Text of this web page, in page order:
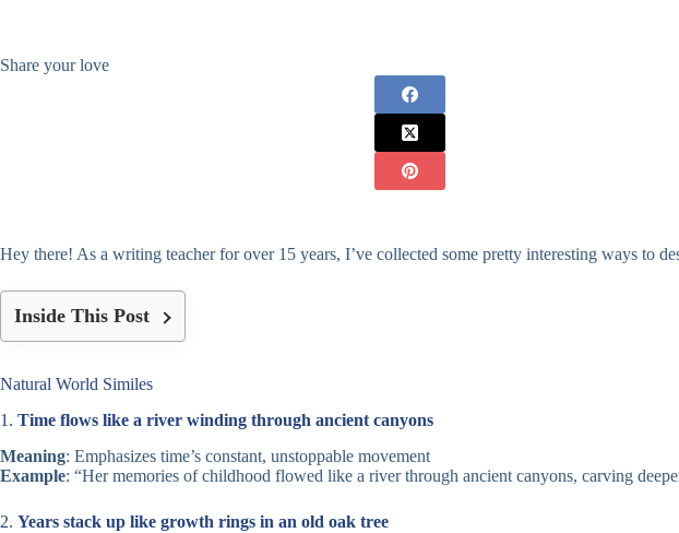
Share your love
Hey there! As a writing teacher for over 15 years, I’ve collected some pretty interesting ways to
Inside This Post
Natural World Similes
1. Time flows like a river winding through ancient canyons
Meaning: Emphasizes time’s constant, unstoppable movement
Example: “Her memories of childhood flowed like a river through ancient canyons, carving
2. Years stack up like growth rings in an old oak tree